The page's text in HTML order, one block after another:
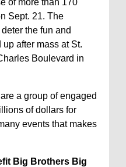
of more than 170
Sept. 21. The
the fun and
after mass at St.
Boulevard in
a group of engaged
of dollars for
events that makes
Big Brothers Big